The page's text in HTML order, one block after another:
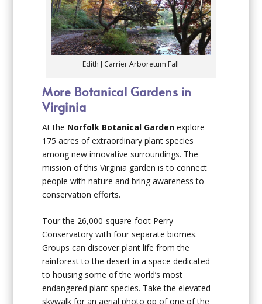
Edith J Carrier Arboretum Fall
More Botanical Gardens in
Virginia
At the Norfolk Botanical Garden explore
175 acres of extraordinary plant species
among new innovative surroundings. The
mission of this Virginia garden is to connect
people with nature and bring awareness to
conservation efforts.
Tour the 26,000-square-foot Perry
Conservatory with four separate biomes.
Groups can discover plant life from the
rainforest to the desert in a space dedicated
to housing some of the world’s most
endangered plant species. Take the elevated
skywalk for an aerial photo op of one of the